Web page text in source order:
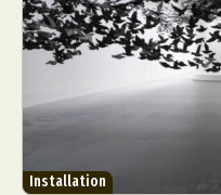
Installation